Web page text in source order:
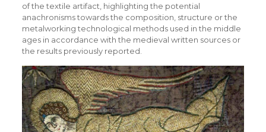
of the textile artifact, highlighting the potential
anachronisms towards the composition, structure or the
metalworking technological methods used in the middle
ages in accordance with the medieval written sources or
the results previously reported.